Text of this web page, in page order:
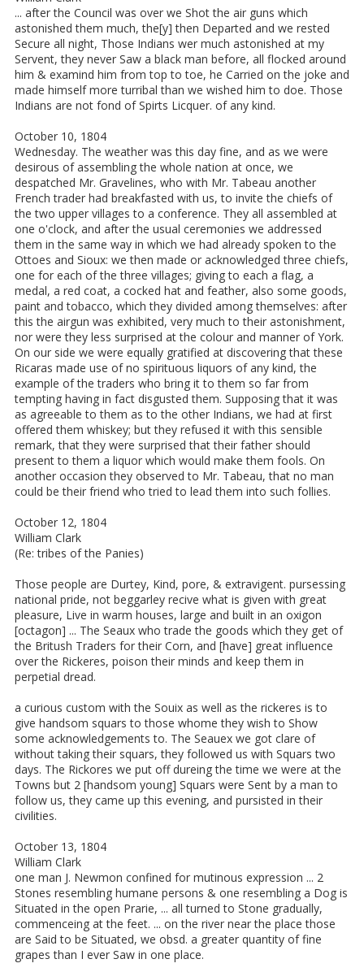
... after the Council was over we Shot the air guns which
astonished them much, the[y] then Departed and we rested
Secure all night, Those Indians wer much astonished at my
Servent, they never Saw a black man before, all flocked around
him & examind him from top to toe, he Carried on the joke and
made himself more turribal than we wished him to doe. Those
Indians are not fond of Spirts Licquer. of any kind.
October 10, 1804
Wednesday. The weather was this day fine, and as we were
desirous of assembling the whole nation at once, we
despatched Mr. Gravelines, who with Mr. Tabeau another
French trader had breakfasted with us, to invite the chiefs of
the two upper villages to a conference. They all assembled at
one o'clock, and after the usual ceremonies we addressed
them in the same way in which we had already spoken to the
Ottoes and Sioux: we then made or acknowledged three chiefs,
one for each of the three villages; giving to each a flag, a
medal, a red coat, a cocked hat and feather, also some goods,
paint and tobacco, which they divided among themselves: after
this the airgun was exhibited, very much to their astonishment,
nor were they less surprised at the colour and manner of York.
On our side we were equally gratified at discovering that these
Ricaras made use of no spirituous liquors of any kind, the
example of the traders who bring it to them so far from
tempting having in fact disgusted them. Supposing that it was
as agreeable to them as to the other Indians, we had at first
offered them whiskey; but they refused it with this sensible
remark, that they were surprised that their father should
present to them a liquor which would make them fools. On
another occasion they observed to Mr. Tabeau, that no man
could be their friend who tried to lead them into such follies.
October 12, 1804
William Clark
(Re: tribes of the Panies)
Those people are Durtey, Kind, pore, & extravigent. pursessing
national pride, not beggarley recive what is given with great
pleasure, Live in warm houses, large and built in an oxigon
[octagon] ... The Seaux who trade the goods which they get of
the Britush Traders for their Corn, and [have] great influence
over the Rickeres, poison their minds and keep them in
perpetial dread.
a curious custom with the Souix as well as the rickeres is to
give handsom squars to those whome they wish to Show
some acknowledgements to. The Seauex we got clare of
without taking their squars, they followed us with Squars two
days. The Rickores we put off dureing the time we were at the
Towns but 2 [handsom young] Squars were Sent by a man to
follow us, they came up this evening, and pursisted in their
civilities.
October 13, 1804
William Clark
one man J. Newmon confined for mutinous expression ... 2
Stones resembling humane persons & one resembling a Dog is
Situated in the open Prarie, ... all turned to Stone gradually,
commenceing at the feet. ... on the river near the place those
are Said to be Situated, we obsd. a greater quantity of fine
grapes than I ever Saw in one place.